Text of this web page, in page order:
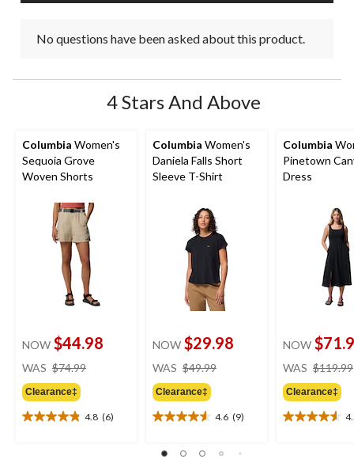
No questions have been asked about this product.
4 Stars And Above
Columbia Women's
Sequoia Grove
Woven Shorts
NOW $44.98
WAS $74.99
Clearance‡
4.8 (6)
4.8
Columbia Women's
Daniela Falls Short
Sleeve T-Shirt
NOW $29.98
WAS $49.99
Clearance‡
4.6 (9)
4.6
of
Columbia
Pinetown
Dress
NOW
WAS $119.99
Clearance‡
4.5